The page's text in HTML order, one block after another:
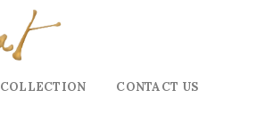
COLLECTION CONTACT US